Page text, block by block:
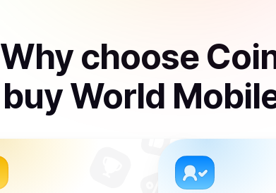
Why choose
buyWorld